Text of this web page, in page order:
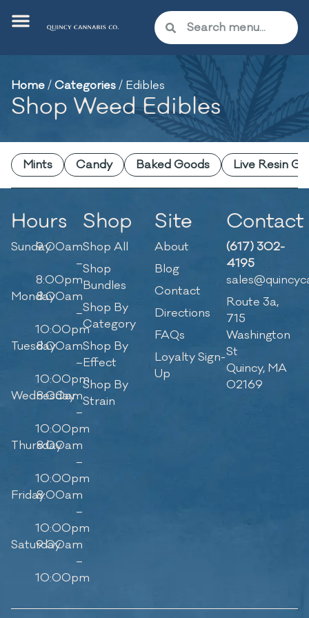
Home/Categories/ Edibles
Shop Weed Edibles
Mints Candy Baked Goods Live Resin
Hours
Sunday9:00am
–
8:00pm
Monday8:00am
–
10:00pm
Tuesday8:00am
–
10:00pm
Wednesday
8:00am
–
10:00pm
Thursday
8:00am
–
10:00pm
Friday8:00am
–
10:00pm
Saturday
9:00am
–
10:00pm
Shop
Shop All
Shop
Bundles
Shop By
Category
Shop By
Effect
Shop By
Strain
Site
About
Blog
Contact
Directions
FAQs
Loyalty Sign-
Up
Contact
(617) 302-
4195
Route 3a,
715
Washington
St
Quincy, MA
02169